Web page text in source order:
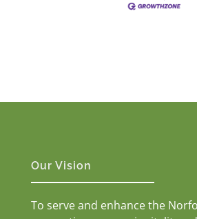
Our Vision
To serve and enhance the